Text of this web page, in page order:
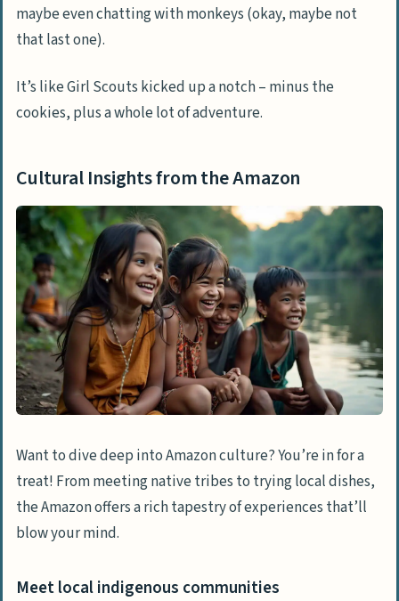
maybe even chatting with monkeys (okay, maybe not
that last one).
It’s like Girl Scouts kicked up a notch – minus the
cookies, plus a whole lot of adventure.
Cultural Insights from the Amazon
Want to dive deep into Amazon culture? You’re in for a
treat! From meeting native tribes to trying local dishes,
the Amazon offers a rich tapestry of experiences that’ll
blow your mind.
Meet local indigenous communities